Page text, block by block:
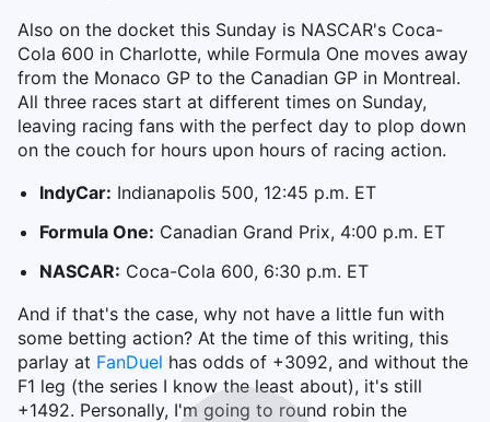
Also on the docket this Sunday is NASCAR's Coca-
Cola 600 in Charlotte, while Formula One moves away
from the Monaco GP to the Canadian GP in Montreal.
All three races start at different times on Sunday,
leaving racing fans with the perfect day to plop down
on the couch for hours upon hours of racing action.
IndyCar: Indianapolis 500, 12:45 p.m. ET
Formula One: Canadian Grand Prix, 4:00 p.m. ET
NASCAR: Coca-Cola 600, 6:30 p.m. ET
And if that's the case, why not have a little fun with
some betting action? At the time of this writing, this
parlay at FanDuel has odds of +3092, and without the
F1 leg (the series I know the least about), it's still
+1492. Personally, I'm going to round robin the